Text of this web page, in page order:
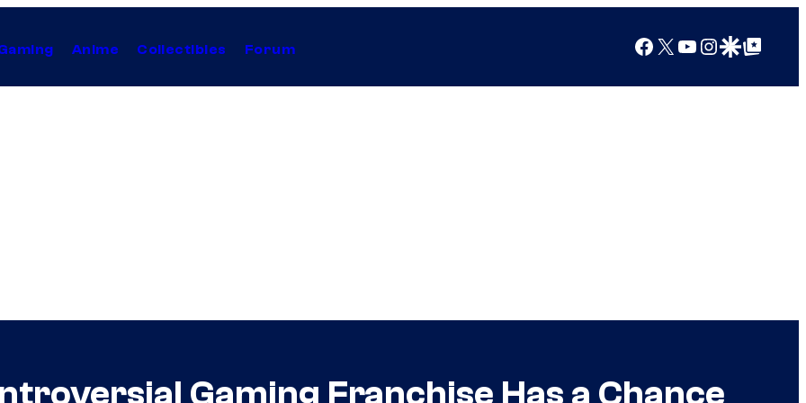
Anime Collectibles Forum Facebook
X YouTube
Instagram
Google Discover
Google Top Posts
Gaming Franchise Has a Chance